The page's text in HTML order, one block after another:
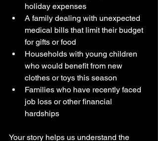
holiday expenses
A family dealing with unexpected
medical bills that limit their budget
for gifts or food
Households with young children
who would benefit from new
clothes or toys this season
Families who have recently faced
job loss or other financial
hardships
Your story helps us understand the